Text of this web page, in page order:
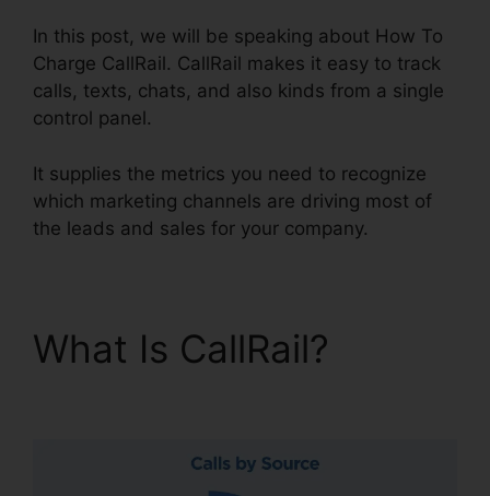
In this post, we will be speaking about How To
Charge CallRail. CallRail makes it easy to track
calls, texts, chats, and also kinds from a single
control panel.
It supplies the metrics you need to recognize
which marketing channels are driving most of
the leads and sales for your company.
What Is CallRail?